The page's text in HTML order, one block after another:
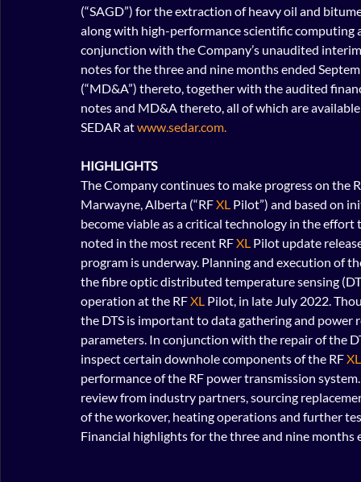
(“SAGD”) for the extraction of heavy oil and
along with high-performance scientific computing
conjunction with the Company’s unaudited
notes for the three and nine months ended
(“MD&A”) thereto, together with the audited
notes and MD&A thereto, all of which are
SEDAR at www.sedar.com.
HIGHLIGHTS
The Company continues to make progress on the
Marwayne, Alberta (“RF XL Pilot”) and based on
become viable as a critical technology in the
noted in the most recent RF XL Pilot update
program is underway. Planning and execution of
the fibre optic distributed temperature sensing
operation at the RF XL Pilot, in late July 2022.
the DTS is important to data gathering and
parameters. In conjunction with the repair of the
inspect certain downhole components of the RF XL
performance of the RF power transmission
review from industry partners, sourcing
of the workover, heating operations and further
Financial highlights for the three and nine months